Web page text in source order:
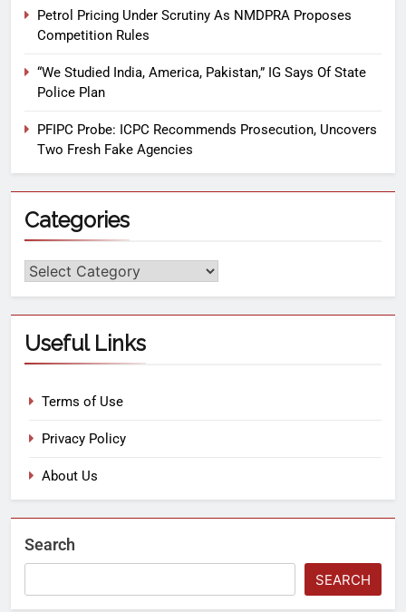
Petrol Pricing Under Scrutiny As NMDPRA Proposes
Competition Rules
“We Studied India, America, Pakistan,” IG Says Of State
Police Plan
PFIPC Probe: ICPC Recommends Prosecution, Uncovers
Two Fresh Fake Agencies
Categories
Useful Links
Terms of Use
Privacy Policy
About Us
Search
SEARCH